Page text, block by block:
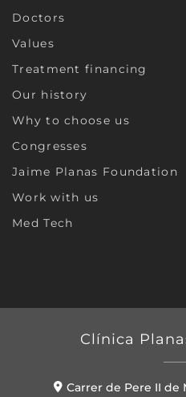
Doctors
Values
Treatment financing
Our history
Why to choose us
Congresses
Jaime Planas Foundation
Work with us
Med Tech
Clínica
Carrer de Pere II de